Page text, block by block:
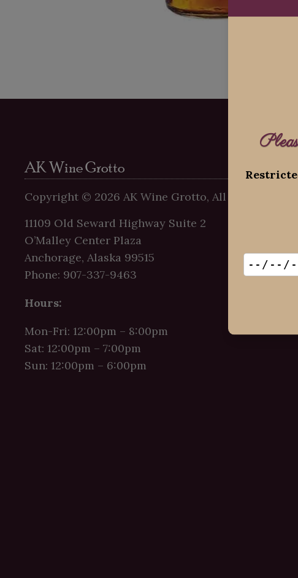
AK Wine Grotto
Copyright © 2026 AK Wine Grotto, All Rights
11109 Old Seward Highway Suite 2
O’Malley Center Plaza
Anchorage, Alaska 99515
Phone: 907-337-9463
Hours:
Mon-Fri: 12:00pm – 8:00pm
Sat: 12:00pm – 7:00pm
Sun: 12:00pm – 6:00pm